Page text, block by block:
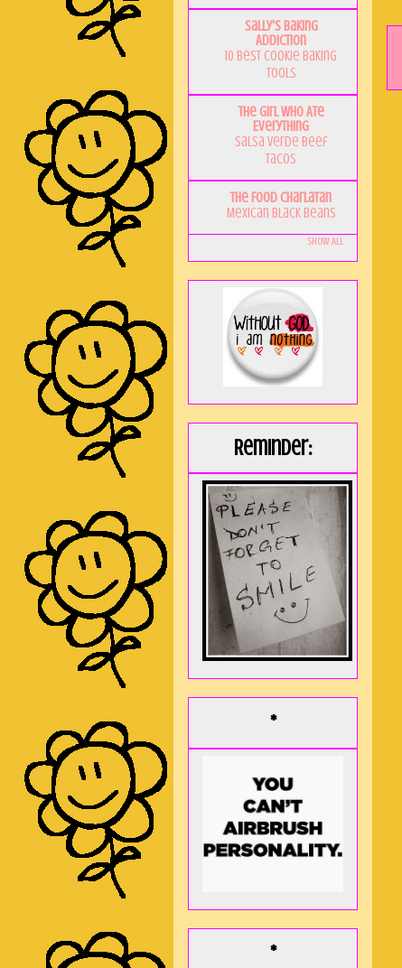
Sally's Baking
Addiction
10 Best Cookie Baking
Tools
The Girl Who Ate
Everything
Salsa Verde Beef
Tacos
The Food Charlatan
Mexican Black Beans
Show All
Reminder:
*
*